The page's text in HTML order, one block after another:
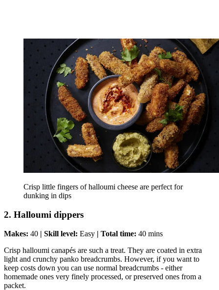
Crisp little fingers of halloumi cheese are perfect for
dunking in dips
2. Halloumi dippers
Makes: 40 | Skill level: Easy | Total time: 40 mins
Crisp halloumi canapés are such a treat. They are coated in extra
light and crunchy panko breadcrumbs. However, if you want to
keep costs down you can use normal breadcrumbs - either
homemade ones very finely processed, or preserved ones from a
packet.